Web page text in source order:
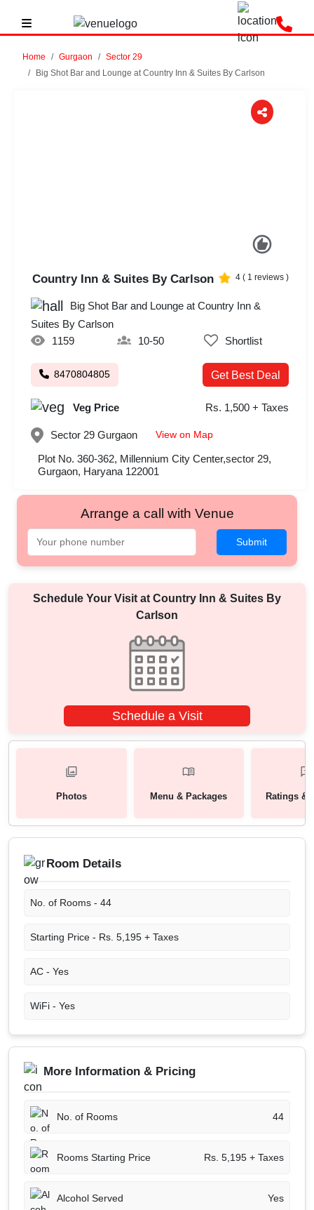
Home Gurgaon
Sector 29
Big Shot Bar and Lounge at Country Inn & Suites By Carlson
Country Inn & Suites By Carlson 4 ( 1 reviews )
Big Shot Bar and Lounge at Country Inn &
Suites By Carlson
1159
10-50 Shortlist
8470804805 Get Best Deal
Veg Price Rs. 1,500 + Taxes
Sector 29 Gurgaon View on Map
Plot No. 360-362, Millennium City Center,sector 29,
Gurgaon, Haryana 122001
Arrange a call with Venue
Submit
Schedule Your Visit at Country Inn & Suites By
Carlson
Schedule a Visit
Photos Menu & Packages Ratings &
Room Details
No. of Rooms - 44
Starting Price - Rs. 5,195 + Taxes
AC - Yes
WiFi - Yes
More Information & Pricing
No. of Rooms 44
Rooms Starting Price Rs. 5,195 + Taxes
Alcohol Served Yes